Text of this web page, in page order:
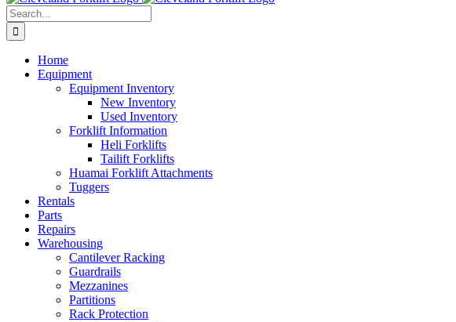
Search
for:
Home
Equipment
Equipment Inventory
New Inventory
Used Inventory
Forklift Information
Heli Forklifts
Tailift Forklifts
Huamai Forklift Attachments
Tuggers
Rentals
Parts
Repairs
Warehousing
Cantilever Racking
Guardrails
Mezzanines
Partitions
Rack Protection